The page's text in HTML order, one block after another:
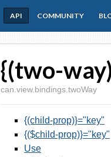
API COMMUNITY
{(two-
can.view.bindings.twoWay
{(child-prop)}="key"
{($child-prop)}="key"
Use